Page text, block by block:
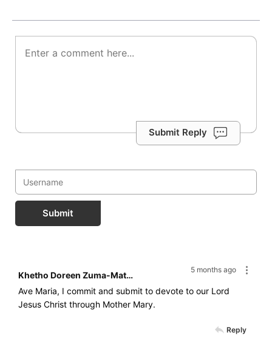
Submit Reply
Submit
5 months ago
Khetho Doreen Zuma-Mathonsi
Ave Maria, I commit and submit to devote to our Lord
Jesus Christ through Mother Mary.
Reply